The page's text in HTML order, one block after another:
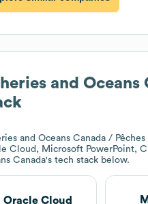
and
and Oceans Canada /
Cloud, Microsoft PowerPoint,
Canada's tech stack below.
Oracle Cloud